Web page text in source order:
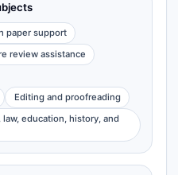
paper support
review assistance
Editing and proofreading
education, history, and